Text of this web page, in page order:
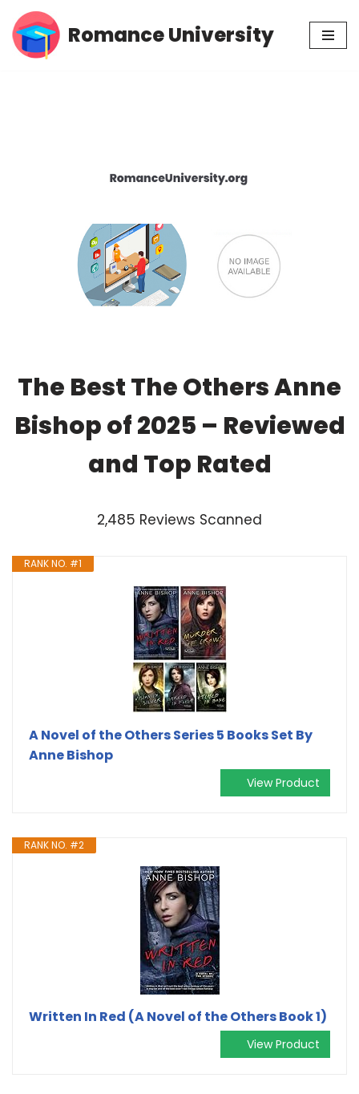
Skip
Romance University
The Best The Others Anne
Bishop of 2025 – Reviewed
and Top Rated
2,485 Reviews Scanned
RANK NO. #1
A Novel of the Others Series 5 Books Set By
Anne Bishop
View Product
RANK NO. #2
Written In Red (A Novel of the Others Book 1)
View Product